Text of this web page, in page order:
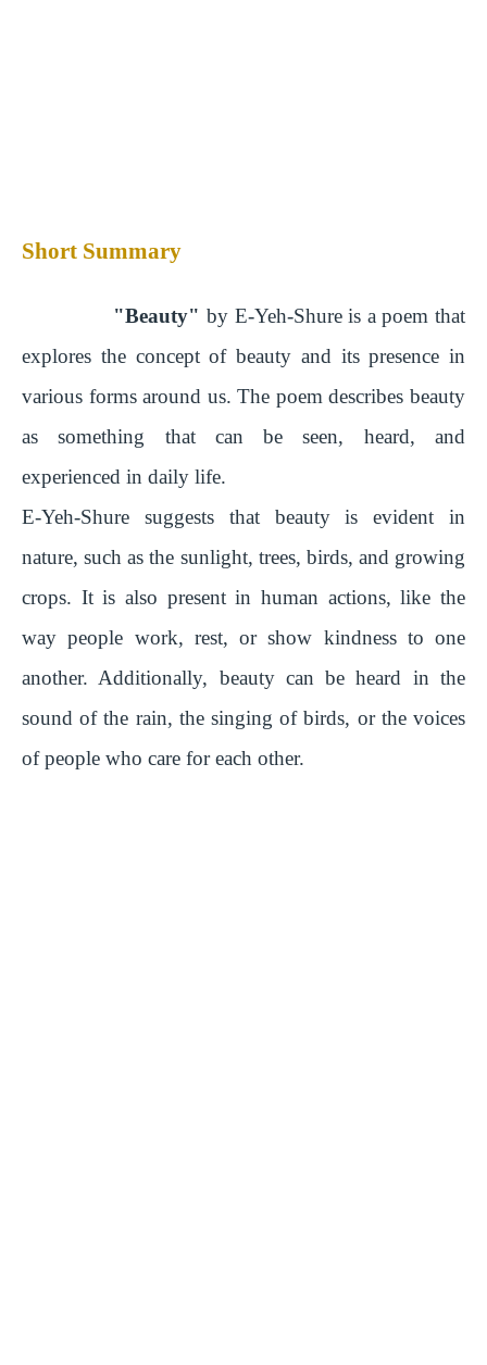
Short Summary
"Beauty" by E-Yeh-Shure is a poem that
explores the concept of beauty and its presence in
various forms around us. The poem describes beauty
as something that can be seen, heard, and
experienced in daily life.
E-Yeh-Shure suggests that beauty is evident in
nature, such as the sunlight, trees, birds, and growing
crops. It is also present in human actions, like the
way people work, rest, or show kindness to one
another. Additionally, beauty can be heard in the
sound of the rain, the singing of birds, or the voices
of people who care for each other.